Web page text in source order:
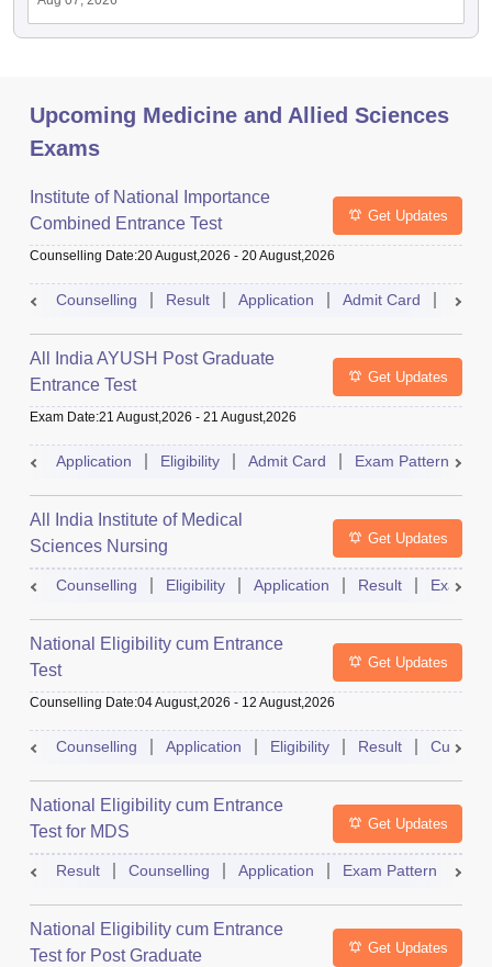
Upcoming Medicine and Allied Sciences
Exams
Institute of National Importance
Combined Entrance Test
Get Updates
Counselling Date:20 August,2026 - 20 August,2026
Counselling Result Application Admit Card
All India AYUSH Post Graduate
Entrance Test
Get Updates
Exam Date:21 August,2026 - 21 August,2026
Application Eligibility Admit Card Exam Pattern
All India Institute of Medical
Sciences Nursing
Get Updates
Counselling Eligibility Application Result Exam
National Eligibility cum Entrance
Test
Get Updates
Counselling Date:04 August,2026 - 12 August,2026
Counselling Application Eligibility Result Cutoff
National Eligibility cum Entrance
Test for MDS
Get Updates
Result Counselling Application Exam Pattern
National Eligibility cum Entrance
Test for Post Graduate
Get Updates